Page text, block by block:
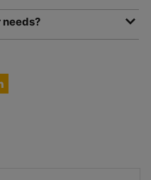
a one-way ticket to